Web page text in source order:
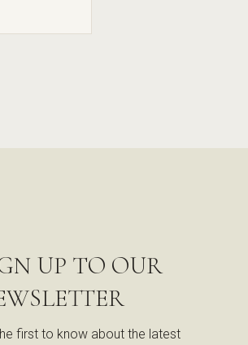
UP TO OUR
first to know about the latest